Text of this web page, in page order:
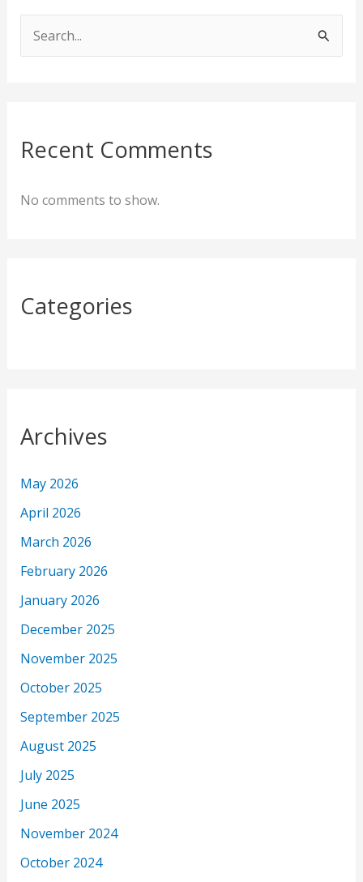
c
f
Recent Comments
No comments to show.
Categories
Archives
May 2026
April 2026
March 2026
February 2026
January 2026
December 2025
November 2025
October 2025
September 2025
August 2025
July 2025
June 2025
November 2024
October 2024